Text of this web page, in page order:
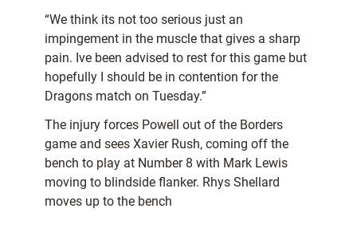
“We think its not too serious just an
impingement in the muscle that gives a sharp
pain. Ive been advised to rest for this game but
hopefully I should be in contention for the
Dragons match on Tuesday.”
The injury forces Powell out of the Borders
game and sees Xavier Rush, coming off the
bench to play at Number 8 with Mark Lewis
moving to blindside flanker. Rhys Shellard
moves up to the bench